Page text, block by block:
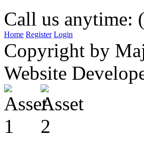
Call us anytime:
Home Register Login
Copyright by
Website